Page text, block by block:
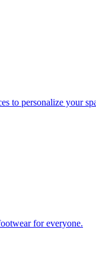
to personalize your
for everyone.